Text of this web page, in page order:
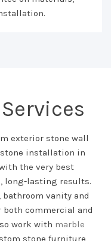
exterior stone wall
installation in
the very best
long-lasting results.
vanity and
commercial and
work with marble
stone furniture